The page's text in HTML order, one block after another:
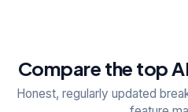
Compare the top
Honest, regularly updated